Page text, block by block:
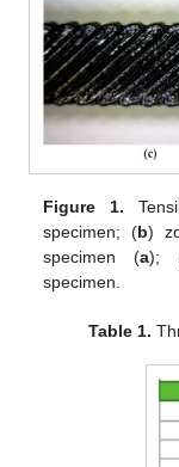
Figure 1.
specimen; (b)
specimen (a);
specimen.
Table 1.